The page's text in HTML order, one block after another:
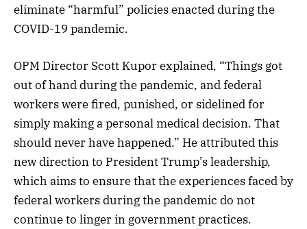
eliminate “harmful” policies enacted during the
COVID-19 pandemic.
OPM Director Scott Kupor explained, “Things got
out of hand during the pandemic, and federal
workers were fired, punished, or sidelined for
simply making a personal medical decision. That
should never have happened.” He attributed this
new direction to President Trump’s leadership,
which aims to ensure that the experiences faced by
federal workers during the pandemic do not
continue to linger in government practices.